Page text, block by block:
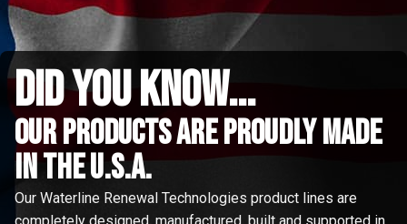
did you know...
Our Products are proudly made
in the u.s.a.
Our Waterline Renewal Technologies product lines are